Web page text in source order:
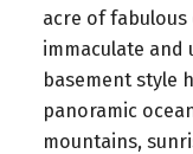
acre of
immaculate and
basement style
panoramic
mountains,